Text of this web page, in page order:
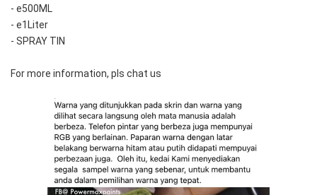
- e500ML
- e1Liter
- SPRAY TIN
For more information, pls chat us